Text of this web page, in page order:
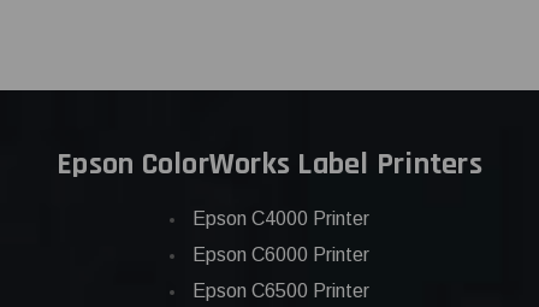
Epson ColorWorks Label Printers
Epson C4000 Printer
Epson C6000 Printer
Epson C6500 Printer